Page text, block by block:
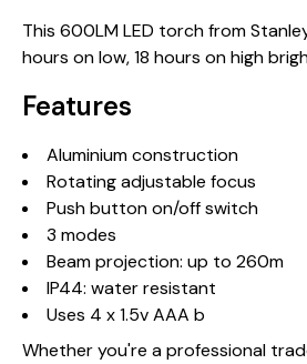
This 600LM LED torch from
hours on low, 18 hours on high
Features
Aluminium construction
Rotating adjustable focus
Push button on/off switch
3 modes
Beam projection: up to 260m
IP44: water resistant
Uses 4 x 1.5v AAA b
Whether you're a professional